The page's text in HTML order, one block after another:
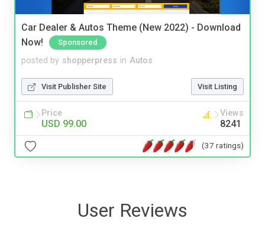
Car Dealer & Autos Theme (New 2022) - Download
Now!
Sponsored
posted by shopperpress in Autos
Visit Publisher Site Visit Listing
Price
USD 99.00
Views
8241
(37 ratings)
User Reviews